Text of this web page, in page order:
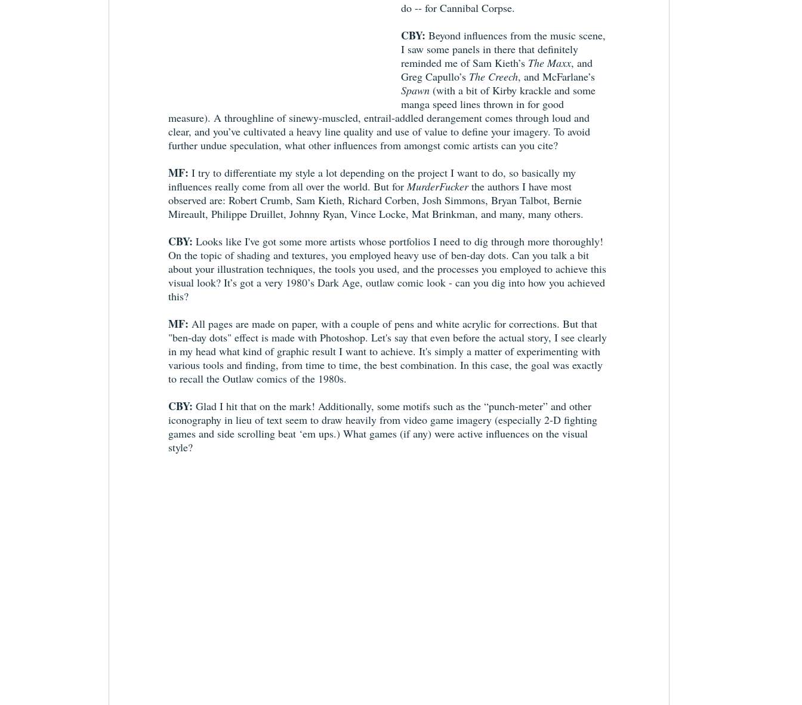
do -- for Cannibal Corpse.
CBY: Beyond influences from the music scene,
I saw some panels in there that definitely
reminded me of Sam Kieth’s The Maxx, and
Greg Capullo’s The Creech, and McFarlane’s
Spawn (with a bit of Kirby krackle and some
manga speed lines thrown in for good
measure). A throughline of sinewy-muscled, entrail-addled derangement comes through loud and
clear, and you’ve cultivated a heavy line quality and use of value to define your imagery. To avoid
further undue speculation, what other influences from amongst comic artists can you cite?
MF: I try to differentiate my style a lot depending on the project I want to do, so basically my
influences really come from all over the world. But for MurderFucker the authors I have most
observed are: Robert Crumb, Sam Kieth, Richard Corben, Josh Simmons, Bryan Talbot, Bernie
Mireault, Philippe Druillet, Johnny Ryan, Vince Locke, Mat Brinkman, and many, many others.
CBY: Looks like I've got some more artists whose portfolios I need to dig through more thoroughly!
On the topic of shading and textures, you employed heavy use of ben-day dots. Can you talk a bit
about your illustration techniques, the tools you used, and the processes you employed to achieve this
visual look? It’s got a very 1980’s Dark Age, outlaw comic look - can you dig into how you achieved
this?
MF: All pages are made on paper, with a couple of pens and white acrylic for corrections. But that
"ben-day dots" effect is made with Photoshop. Let's say that even before the actual story, I see clearly
in my head what kind of graphic result I want to achieve. It's simply a matter of experimenting with
various tools and finding, from time to time, the best combination. In this case, the goal was exactly
to recall the Outlaw comics of the 1980s.
CBY: Glad I hit that on the mark! Additionally, some motifs such as the “punch-meter” and other
iconography in lieu of text seem to draw heavily from video game imagery (especially 2-D fighting
games and side scrolling beat ‘em ups.) What games (if any) were active influences on the visual
style?